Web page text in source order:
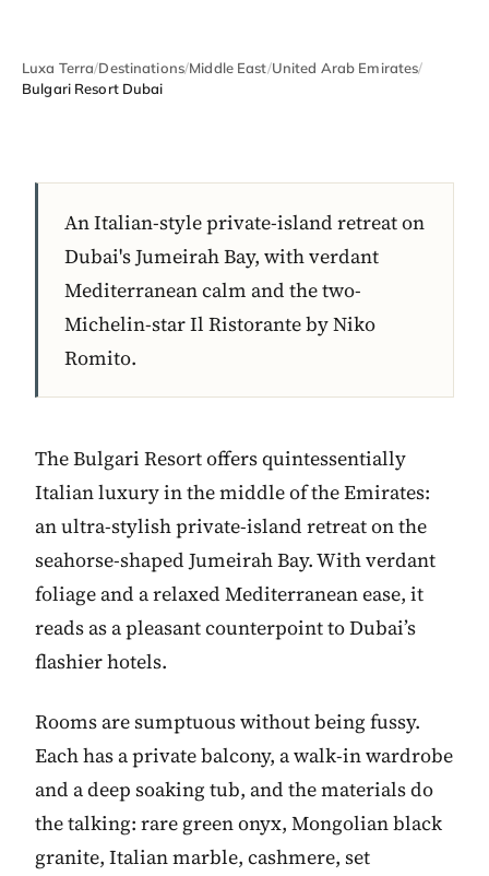
Luxa Terra/Destinations/Middle East/United Arab Emirates/
Bulgari Resort Dubai
An Italian-style private-island retreat on
Dubai's Jumeirah Bay, with verdant
Mediterranean calm and the two-
Michelin-star Il Ristorante by Niko
Romito.
The Bulgari Resort offers quintessentially
Italian luxury in the middle of the Emirates:
an ultra-stylish private-island retreat on the
seahorse-shaped Jumeirah Bay. With verdant
foliage and a relaxed Mediterranean ease, it
reads as a pleasant counterpoint to Dubai’s
flashier hotels.
Rooms are sumptuous without being fussy.
Each has a private balcony, a walk-in wardrobe
and a deep soaking tub, and the materials do
the talking: rare green onyx, Mongolian black
granite, Italian marble, cashmere, set